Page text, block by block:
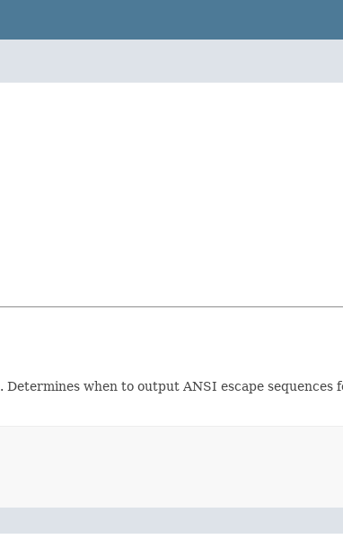
. Determines when to output ANSI escape sequences